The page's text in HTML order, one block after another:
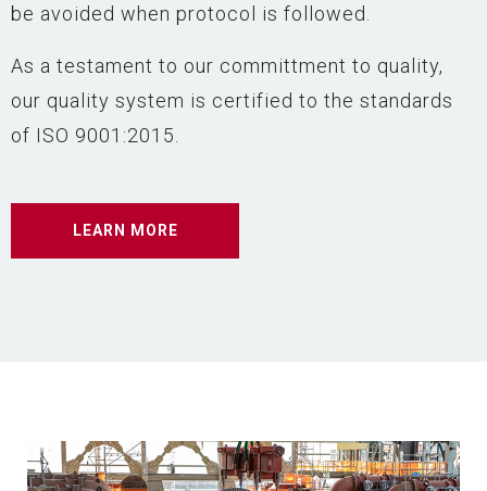
be avoided when protocol is followed.
As a testament to our committment to quality,
our quality system is certified to the standards
of ISO 9001:2015.
LEARN MORE